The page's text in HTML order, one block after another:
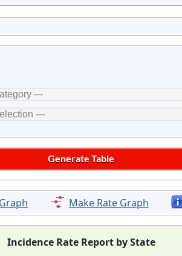
Make Rate Graph
Incidence Rate Report by State